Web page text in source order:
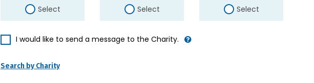
Select Select Select
I would like to send a message to the Charity.
Search by Charity